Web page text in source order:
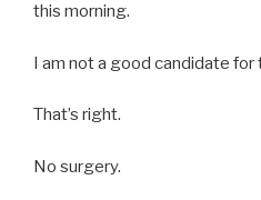
this morning.
I am not a good candidate for
That’s right.
No surgery.